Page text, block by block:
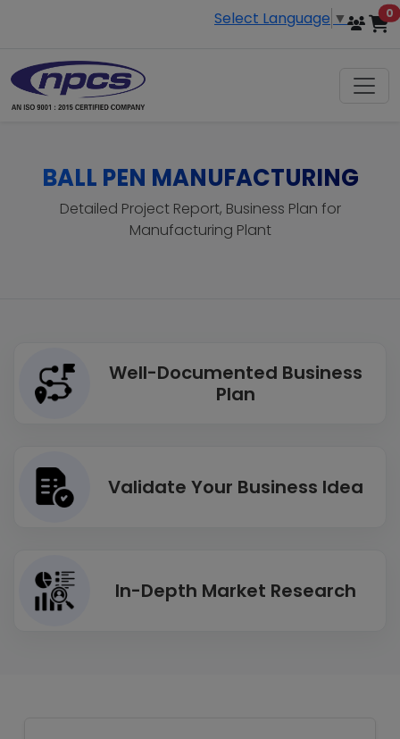
Select Language ▼ 0
BALL PEN MANUFACTURING
Detailed Project Report, Business Plan for
Manufacturing Plant
Well-Documented Business
Plan
Validate Your Business Idea
In-Depth Market Research